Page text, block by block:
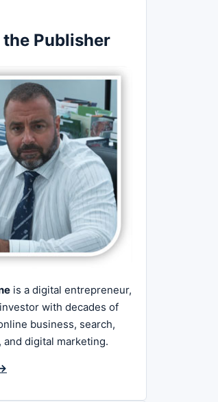
Publisher
is a digital entrepreneur,
with decades of
business, search,
and digital marketing.